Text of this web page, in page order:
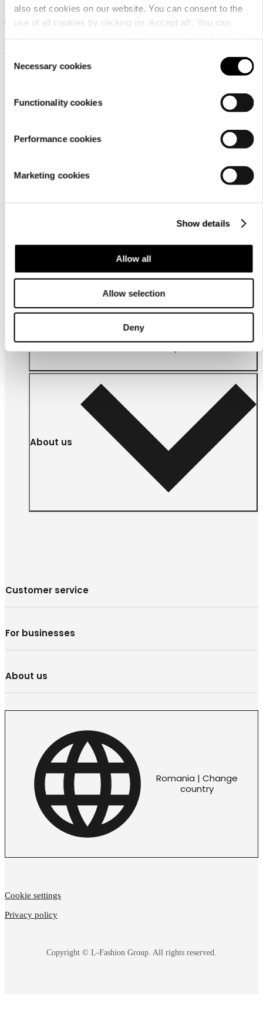
also set cookies on our website. You can consent to the
use of all cookies by clicking on ‘Accept all’. You can
Consent
Selection
Necessary cookies
Functionality cookies
Performance cookies
Marketing cookies
Show details
Allow all
Allow selection
Deny
Men's multifunctional GORE-
139,95 €
Customer
service
businesses
About us
Customer service
For businesses
About us
Romania | Change
country
Copyright © L-Fashion Group. All rights reserved.
Cookie settings
Privacy policy